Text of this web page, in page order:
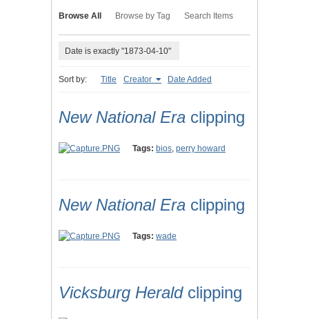
Browse All Browse by Tag Search Items
Date is exactly "1873-04-10"
Sort by: Title Creator Date Added
New National Era clipping
Tags: bios, perry howard
New National Era clipping
Tags: wade
Vicksburg Heraldclipping